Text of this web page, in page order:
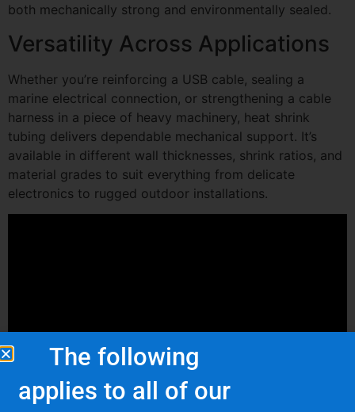
both mechanically strong and environmentally sealed.
Versatility Across Applications
Whether you’re reinforcing a USB cable, sealing a
marine electrical connection, or strengthening a cable
harness in a piece of heavy machinery, heat shrink
tubing delivers dependable mechanical support. It’s
available in different wall thicknesses, shrink ratios, and
material grades to suit everything from delicate
electronics to rugged outdoor installations.
The following
applies to all of our